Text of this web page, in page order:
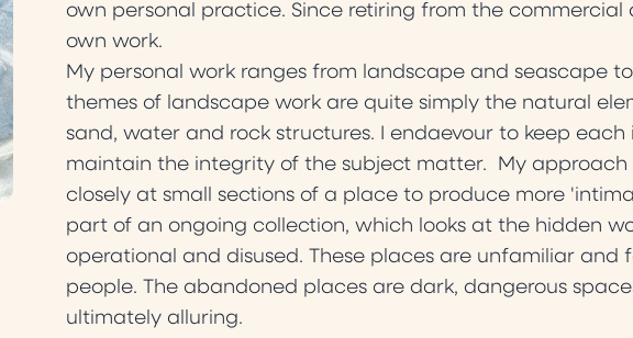
own personal practice. Since retiring from the
own work.
My personal work ranges from landscape and seascape
themes of landscape work are quite simply the natural
sand, water and rock structures. I endaevour to keep
maintain the integrity of the subject matter. My approach
closely at small sections of a place to produce more
part of an ongoing collection, which looks at the hidden
operational and disused. These places are unfamiliar and
people. The abandoned places are dark, dangerous
ultimately alluring.